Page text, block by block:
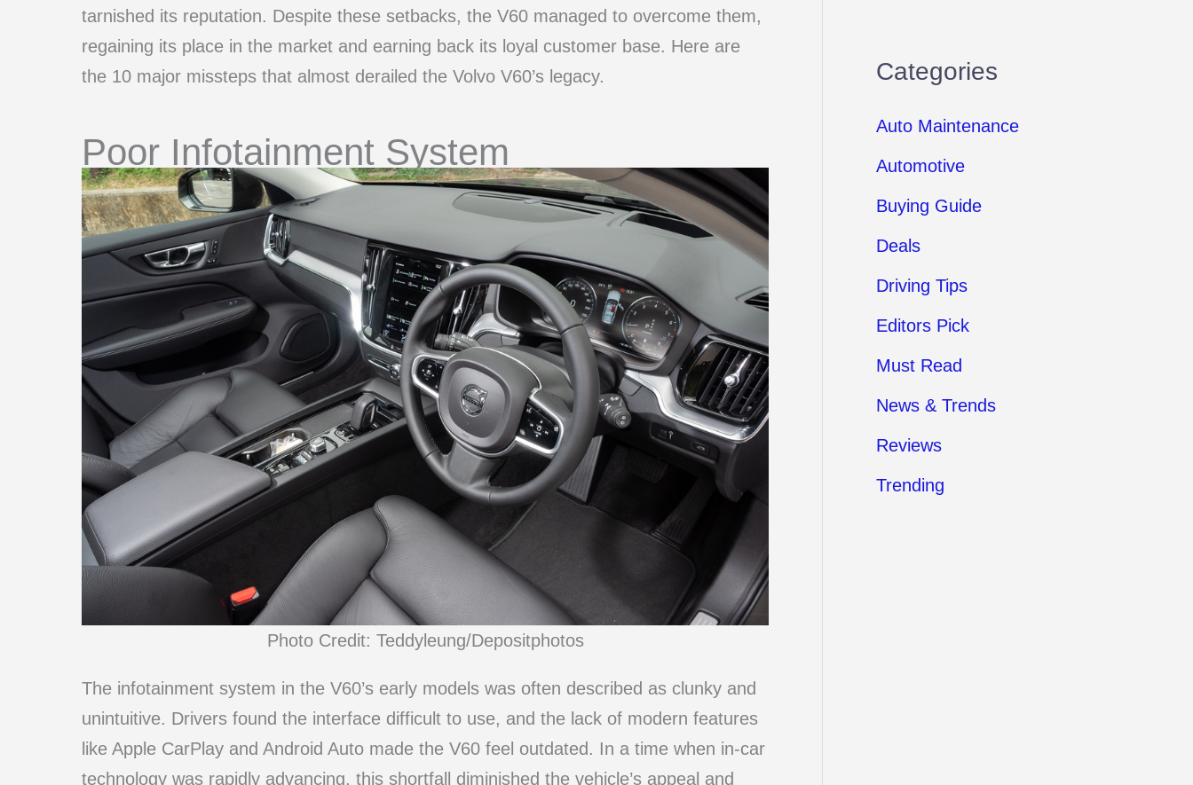
tarnished its reputation. Despite these setbacks, the V60 managed to overcome them,
regaining its place in the market and earning back its loyal customer base. Here are
the 10 major missteps that almost derailed the Volvo V60’s legacy.
Poor Infotainment System
Photo Credit: Teddyleung/Depositphotos
The infotainment system in the V60’s early models was often described as clunky and
unintuitive. Drivers found the interface difficult to use, and the lack of modern features
like Apple CarPlay and Android Auto made the V60 feel outdated. In a time when in-car
technology was rapidly advancing, this shortfall diminished the vehicle’s appeal and
Categories
Auto Maintenance
Automotive
Buying Guide
Deals
Driving Tips
Editors Pick
Must Read
News & Trends
Reviews
Trending